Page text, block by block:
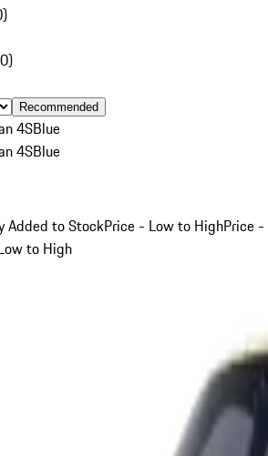
)
0)
Recommended
4SBlue
4SBlue
Added to StockPrice - Low to HighPrice -
to High